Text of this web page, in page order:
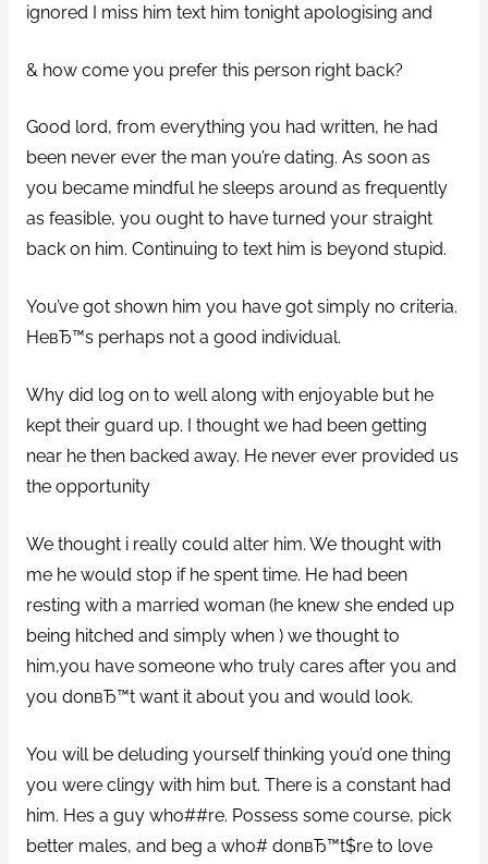
ignored I miss him text him tonight apologising and
& how come you prefer this person right back?
Good lord, from everything you had written, he had
been never ever the man you’re dating. As soon as
you became mindful he sleeps around as frequently
as feasible, you ought to have turned your straight
back on him. Continuing to text him is beyond stupid.
You’ve got shown him you have got simply no criteria.
HeвЂ™s perhaps not a good individual.
Why did log on to well along with enjoyable but he
kept their guard up. I thought we had been getting
near he then backed away. He never ever provided us
the opportunity
We thought i really could alter him. We thought with
me he would stop if he spent time. He had been
resting with a married woman (he knew she ended up
being hitched and simply when ) we thought to
him,you have someone who truly cares after you and
you donвЂ™t want it about you and would look.
You will be deluding yourself thinking you’d one thing
you were clingy with him but. There is a constant had
him. Hes a guy who##re. Possess some course, pick
better males, and beg a who# donвЂ™t$re to love